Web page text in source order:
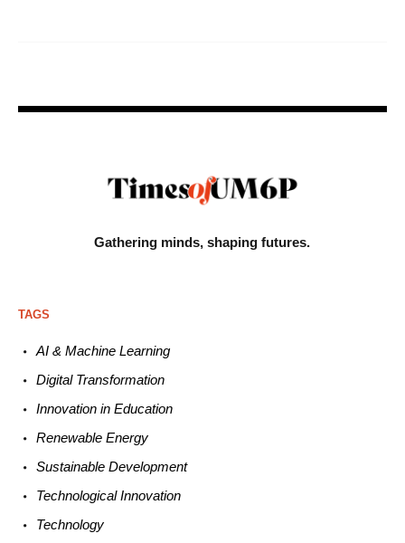
Gathering minds,shaping futures.
TAGS
AI & Machine Learning
Digital Transformation
Innovation in Education
Renewable Energy
Sustainable Development
TechnologicalInnovation
Technology